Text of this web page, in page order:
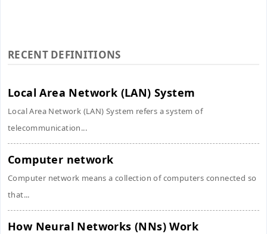
RECENT DEFINITIONS
Local Area Network (LAN) System
Local Area Network (LAN) System refers a system of
telecommunication...
Computer network
Computer network means a collection of computers connected so
that...
How Neural Networks (NNs) Work